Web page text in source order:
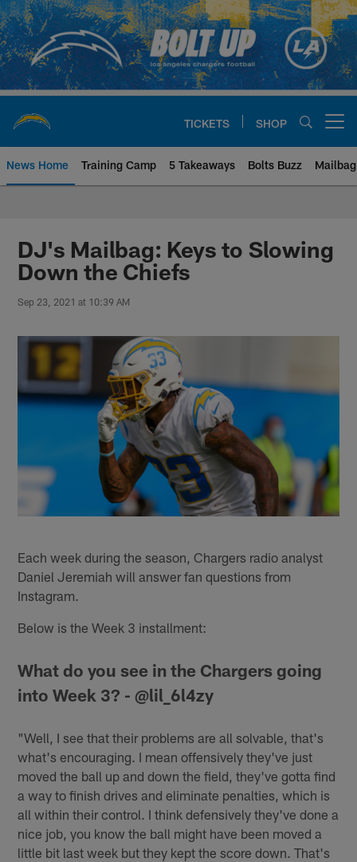
Skip
to
main
content
TICKETS SHOP
News Home Training Camp 5 Takeaways Bolts Buzz Mailbag
Chargers Official Site | Los
DJ's Mailbag: Keys to Slowing
Down the Chiefs
Sep 23, 2021 at 10:39 AM
Each week during the season, Chargers radio analyst
Daniel Jeremiah will answer fan questions from
Instagram.
Below is the Week 3 installment:
What do you see in the Chargers going
into Week 3? - @lil_6l4zy
"Well, I see that their problems are all solvable, that's
what's encouraging. I mean offensively they've just
moved the ball up and down the field, they've gotta find
a way to finish drives and eliminate penalties, which is
all within their control. I think defensively they've done a
nice job, you know the ball might have been moved a
little bit last week but they kept the score down. That's